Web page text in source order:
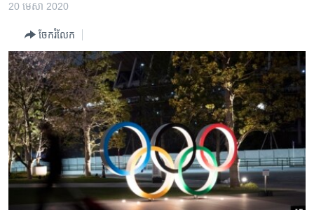
ទំព័រ​
ម្តង
រំលង​
និង​
ចូល​
ទៅ​
ទំព័រ​
រចនា
សម្ព័ន្ធ​
រំលង​
កម្ពុជាច្នៃប្រតិដ្ឋ
ព្រឹត្តិការណ៍ព័ត៌មាន
ទូរទស្សន៍ / វីដេអូ​
វិទ្យុ / ផតខាសថ៍
កម្មវិធីទាំងអស់
Khmer English
20 មេសា 2020
ចែករំលែក